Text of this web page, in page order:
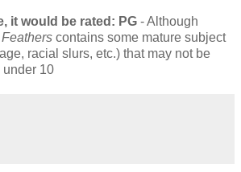
it would be rated: PG - Although
Feathers contains some mature subject
racial slurs, etc.) that may not be
10